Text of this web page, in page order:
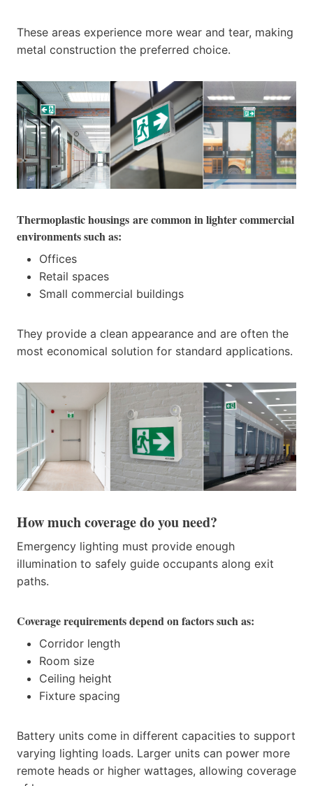
These areas experience more wear and tear, making
metal construction the preferred choice.
Thermoplastic housings are common in lighter commercial
environments such as:
Offices
Retail spaces
Small commercial buildings
They provide a clean appearance and are often the
most economical solution for standard applications.
How much coverage do you need?
Emergency lighting must provide enough
illumination to safely guide occupants along exit
paths.
Coverage requirements depend on factors such as:
Corridor length
Room size
Ceiling height
Fixture spacing
Battery units come in different capacities to support
varying lighting loads. Larger units can power more
remote heads or higher wattages, allowing coverage